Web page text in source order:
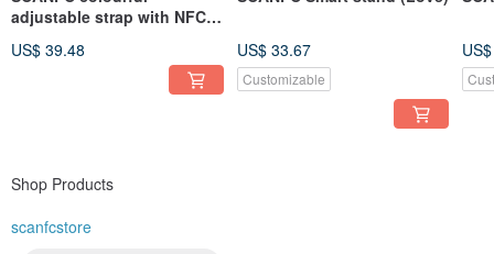
adjustable strap with NFC
US$ 39.48 US$ 33.67
Customizable
Shop Products
scanfcstore